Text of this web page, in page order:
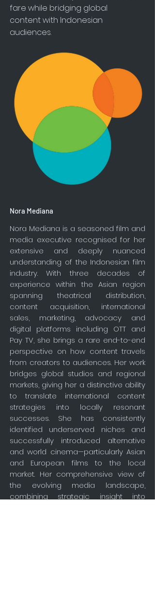
fare while bridging global
content with Indonesian
audiences.
Nora Mediana
Nora Mediana is a seasoned film and
media executive recognised for her
extensive and deeply nuanced
understanding of the Indonesian film
industry. With three decades of
experience within the Asian region
spanning theatrical distribution,
content acquisition, international
sales, marketing, advocacy and
digital platforms including OTT and
Pay TV, she brings a rare end-to-end
perspective on how content travels
from creators to audiences. Her work
bridges global studios and regional
markets, giving her a distinctive ability
to translate international content
strategies into locally resonant
successes. She has consistently
identified underserved niches and
successfully introduced alternative
and world cinema—particularly Asian
and European films to the local
market. Her comprehensive view of
the evolving media landscape,
combining strategic insight into